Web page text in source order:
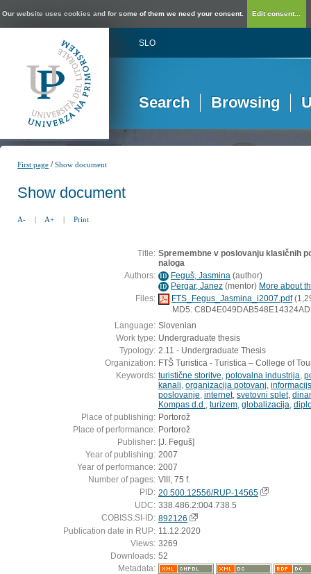
Our website uses cookies and for some of them we need your consent. Edit consent...
SLO
Search Browsing
First page /Show document
Show document
A- | A+ | Print
Title: Spremembne v poslovanju klasičnih
naloga
Authors: ID Feguš, Jasmina (author)
ID Pergar, Janez (mentor) More about
Files:
FTS_Fegus_Jasmina_i2007.pdf
MD5:
Language: Slovenian
Work type: Undergraduate thesis
Typology: 2.11 - Undergraduate Thesis
Organization: FTŠ Turistica - Turistica – College of
Keywords: turistične storitve potovalna industrija
kanali organizacija potovanj
poslovanje internet, svetovni splet,
Kompas d.d.
turizem globalizacija
Place of publishing: Portorož
Place of performance: Portorož
Publisher: [J. Feguš]
Year of publishing: 2007
Year of performance: 2007
Number of pages: VIII, 75 f.
PID: 20.500.12556/RUP-14565
UDC: 338.486.2:004.738.5
COBISS.SI-ID: 892126
Publication date in RUP: 11.12.2020
Views: 3269
Downloads: 52
Metadata: